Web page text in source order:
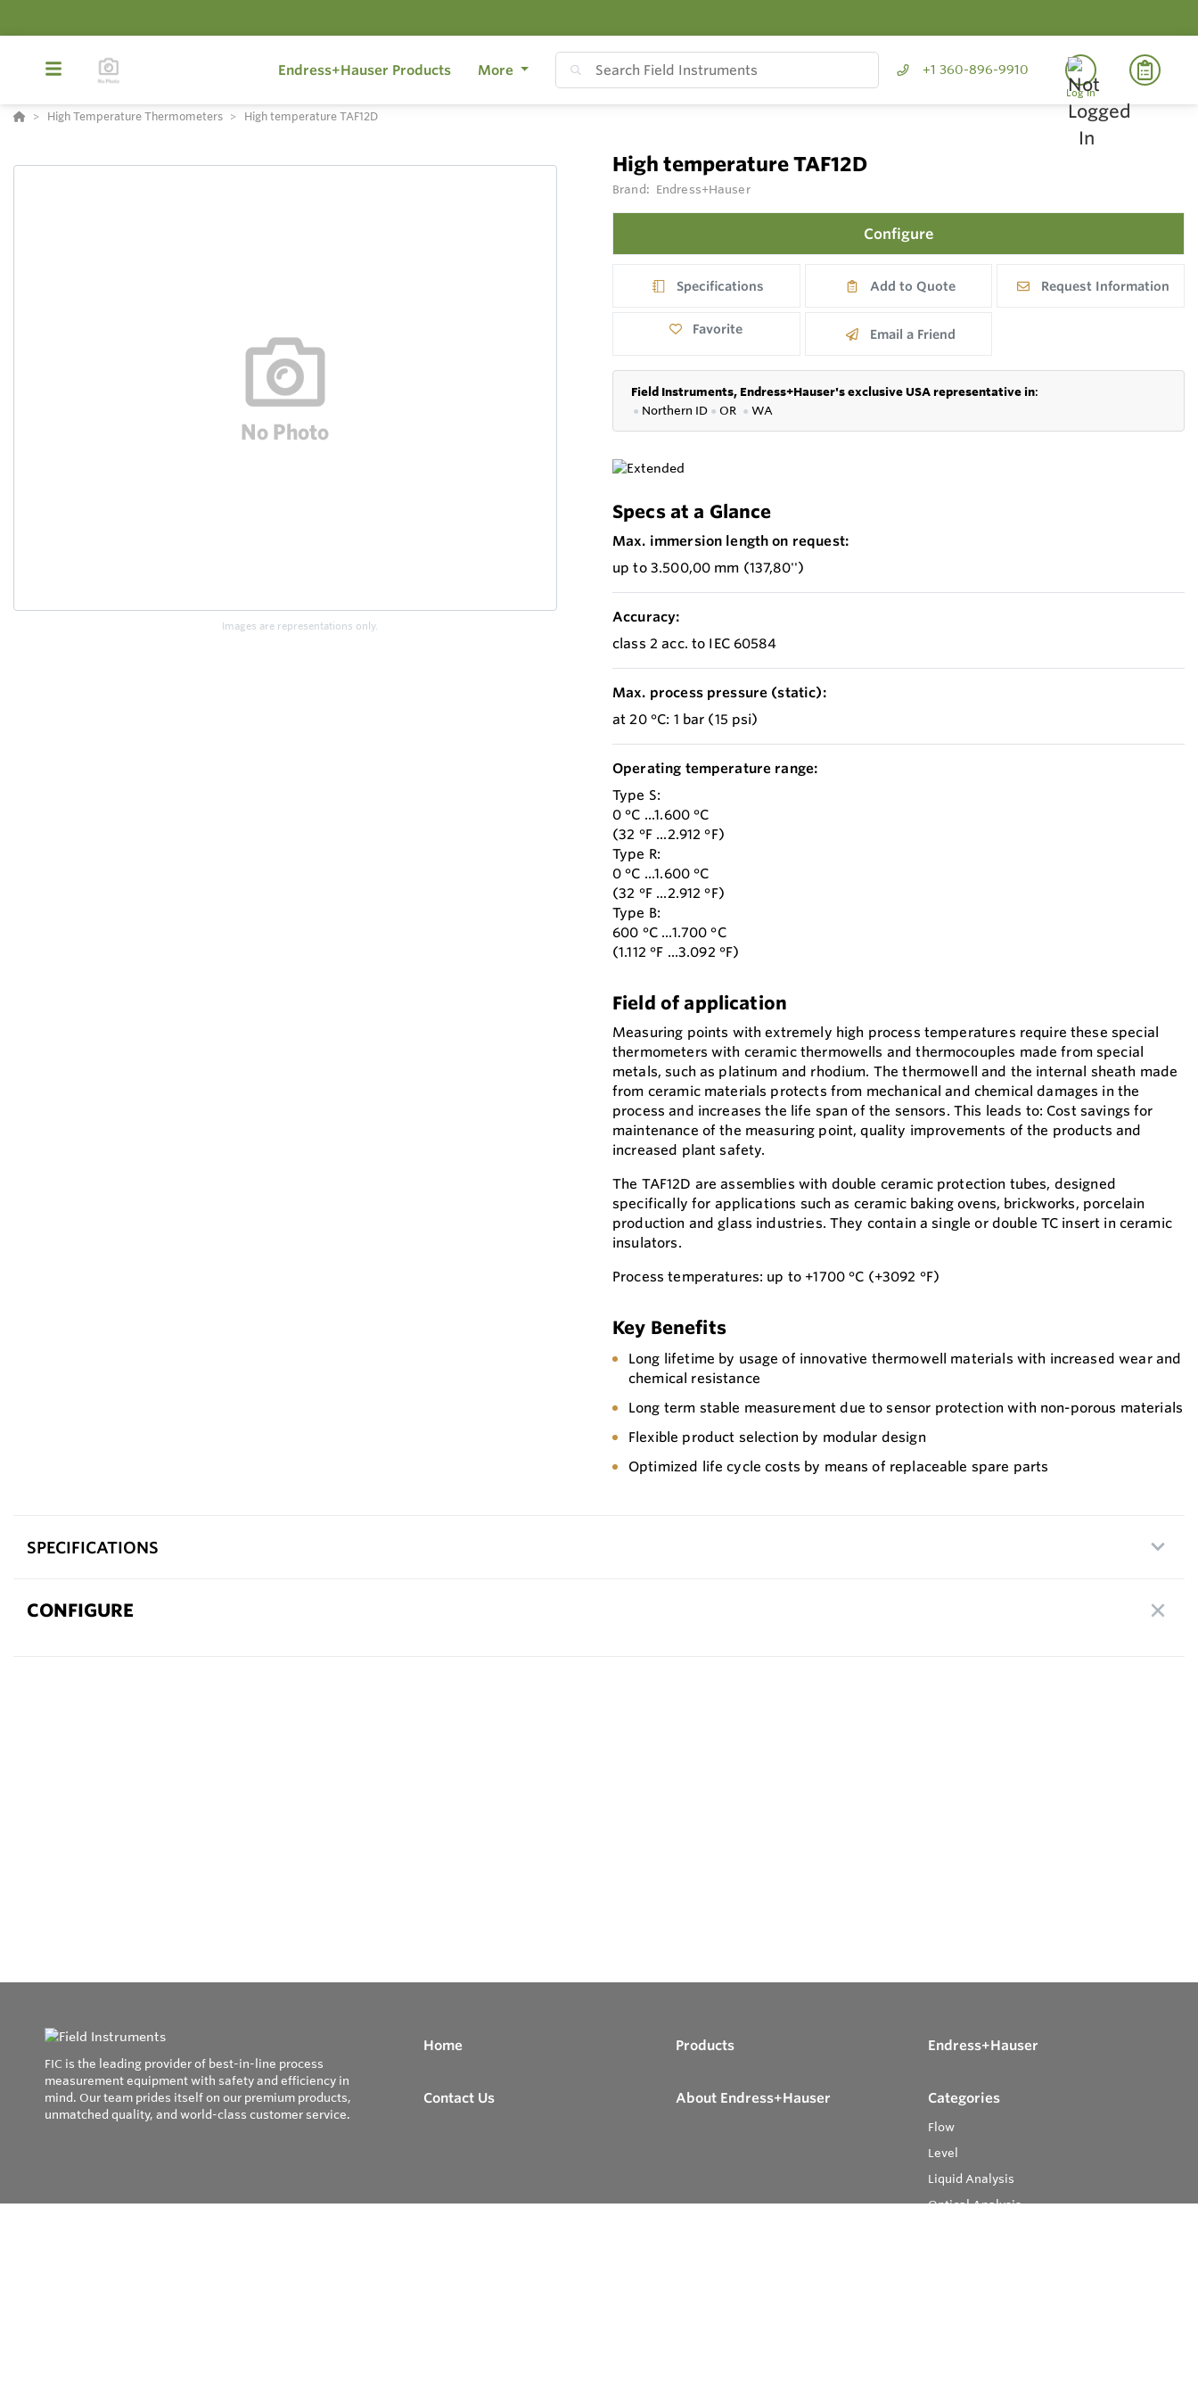
Endress+Hauser Products More +1 360-896-9910
Log In
High Temperature Thermometers High temperature TAF12D
Images are representations only.
High temperature TAF12D
Brand: Endress+Hauser
Configure
Specifications Add to Quote Request Information
Favorite Email a Friend
Field Instruments, Endress+Hauser's exclusive USA representative in:
● Northern ID ● OR ● WA
Specs at a Glance
Max. immersion length on request:
up to 3.500,00 mm (137,80'')
Accuracy:
class 2 acc. to IEC 60584
Max. process pressure (static):
at 20 °C: 1 bar (15 psi)
Operating temperature range:
Type S:
0 °C ...1.600 °C
(32 °F ...2.912 °F)
Type R:
0 °C ...1.600 °C
(32 °F ...2.912 °F)
Type B:
600 °C ...1.700 °C
(1.112 °F ...3.092 °F)
Field of application
Measuring points with extremely high process temperatures require these special
thermometers with ceramic thermowells and thermocouples made from special
metals, such as platinum and rhodium. The thermowell and the internal sheath made
from ceramic materials protects from mechanical and chemical damages in the
process and increases the life span of the sensors. This leads to: Cost savings for
maintenance of the measuring point, quality improvements of the products and
increased plant safety.
The TAF12D are assemblies with double ceramic protection tubes, designed
specifically for applications such as ceramic baking ovens, brickworks, porcelain
production and glass industries. They contain a single or double TC insert in ceramic
insulators.
Process temperatures: up to +1700 °C (+3092 °F)
Key Benefits
Long lifetime by usage of innovative thermowell materials with increased wear and
chemical resistance
Long term stable measurement due to sensor protection with non-porous materials
Flexible product selection by modular design
Optimized life cycle costs by means of replaceable spare parts
SPECIFICATIONS
CONFIGURE
FIC is the leading provider of best-in-line process
measurement equipment with safety and efficiency in
mind. Our team prides itself on our premium products,
unmatched quality, and world-class customer service.
Home Products Endress+Hauser
Contact Us About Endress+Hauser Categories
Flow
Level
Liquid Analysis
Optical Analysis